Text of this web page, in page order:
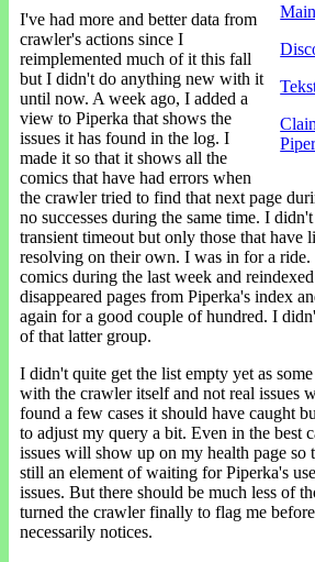
I've had more and better data from
crawler's actions since I
reimplemented much of it this fall
but I didn't do anything new with it
until now. A week ago, I added a
view to Piperka that shows the
issues it has found in the log. I
made it so that it shows all the
comics that have had errors when
the crawler tried to find that next page
no successes during the same time. I
transient timeout but only those that have
resolving on their own. I was in for a
comics during the last week and
disappeared pages from Piperka's index
again for a good couple of hundred. I
of that latter group.
I didn't quite get the list empty yet as
with the crawler itself and not real issues
found a few cases it should have caught
to adjust my query a bit. Even in the best
issues will show up on my health page so
still an element of waiting for Piperka's
issues. But there should be much less of
turned the crawler finally to flag me
necessarily notices.